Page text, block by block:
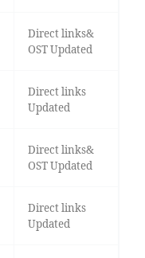
Direct links&
OST Updated
Direct links
Updated
Direct links&
OST Updated
Direct links
Updated